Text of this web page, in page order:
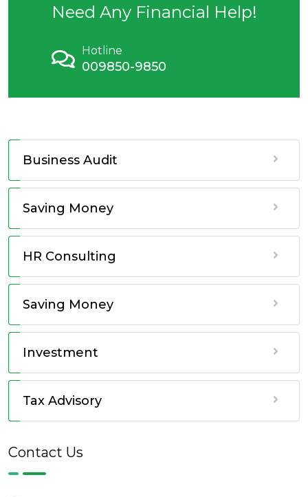
Need Any Financial Help!
Hotline
009850-9850
Business Audit
Saving Money
HR Consulting
Saving Money
Investment
Tax Advisory
Contact Us